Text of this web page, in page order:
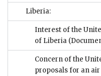
Liberia:
Interest of the
of Liberia
Concern of the
proposals for an